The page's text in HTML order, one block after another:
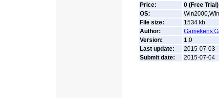
Price:
0 (Free Trial)
OS:
File size:
1534 kb
Author:
Gamekens
Version:
1.0
Last update:
2015-07-03
Submit date:
2015-07-04